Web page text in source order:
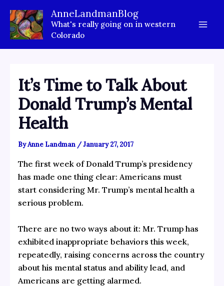
content
AnneLandmanBlog
What's really going on in western
Colorado
It’s Time to Talk About
Donald Trump’s Mental
Health
ByAnne Landman /January 27, 2017
The first week of Donald Trump’s presidency
has made one thing clear: Americans must
start considering Mr. Trump’s mental health a
serious problem.
There are no two ways about it: Mr. Trump has
exhibited inappropriate behaviors this week,
repeatedly, raising concerns across the country
about his mental status and ability lead, and
Americans are getting alarmed.